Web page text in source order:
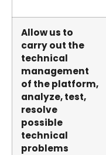
Allow us to
carry out the
technical
management
of the platform,
analyze, test,
resolve
possible
technical
problems